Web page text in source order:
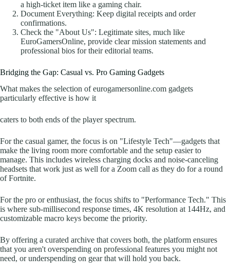
a high-ticket item like a gaming chair.
Document Everything: Keep digital receipts and order
confirmations.
Check the "About Us": Legitimate sites, much like
EuroGamersOnline, provide clear mission statements and
professional bios for their editorial teams.
Bridging the Gap: Casual vs. Pro Gaming Gadgets
What makes the selection of eurogamersonline.com gadgets
particularly effective is how it
caters to both ends of the player spectrum.
For the casual gamer, the focus is on "Lifestyle Tech"—gadgets that
make the living room more comfortable and the setup easier to
manage. This includes wireless charging docks and noise-canceling
headsets that work just as well for a Zoom call as they do for a round
of Fortnite.
For the pro or enthusiast, the focus shifts to "Performance Tech." This
is where sub-millisecond response times, 4K resolution at 144Hz, and
customizable macro keys become the priority.
By offering a curated archive that covers both, the platform ensures
that you aren't overspending on professional features you might not
need, or underspending on gear that will hold you back.